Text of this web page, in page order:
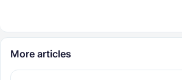
More articles